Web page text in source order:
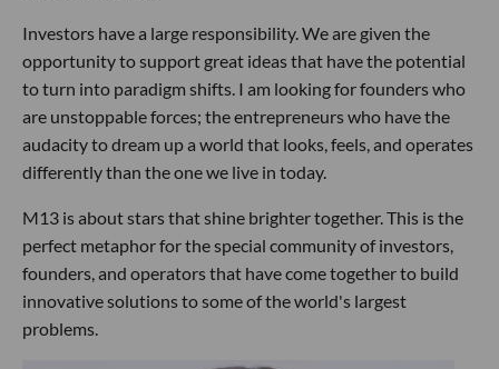
Investors have a large responsibility. We are given the
opportunity to support great ideas that have the potential
to turn into paradigm shifts. I am looking for founders who
are unstoppable forces; the entrepreneurs who have the
audacity to dream up a world that looks, feels, and operates
differently than the one we live in today.
M13 is about stars that shine brighter together. This is the
perfect metaphor for the special community of investors,
founders, and operators that have come together to build
innovative solutions to some of the world's largest
problems.